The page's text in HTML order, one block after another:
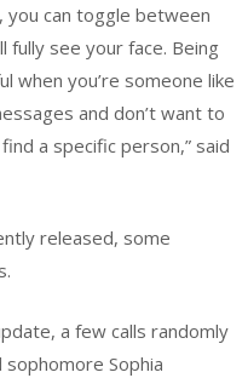
you can toggle between
fully see your face. Being
when you’re someone like
and don’t want to
a specific person,” said
released, some
a few calls randomly
sophomore Sophia